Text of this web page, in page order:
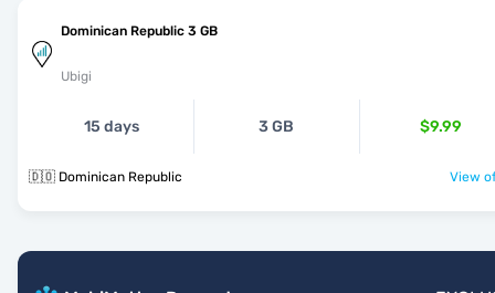
Dominican Republic 3 GB
Ubigi
15 days 3 GB $9.99
🇩🇴 Dominican Republic View